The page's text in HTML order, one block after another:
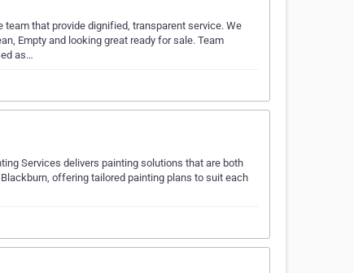
that provide dignified, transparent service. We
Empty and looking great ready for sale. Team
as…
Services delivers painting solutions that are both
offering tailored painting plans to suit each